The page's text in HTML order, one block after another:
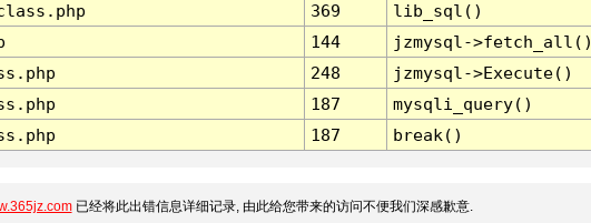
369
lib_sql()
144
jzmysql->fetch_all()
248
jzmysql->Execute()
187
mysqli_query()
187 break()
已经将此出错信息详细记录, 由此给您带来的访问不便我们深感歉意.